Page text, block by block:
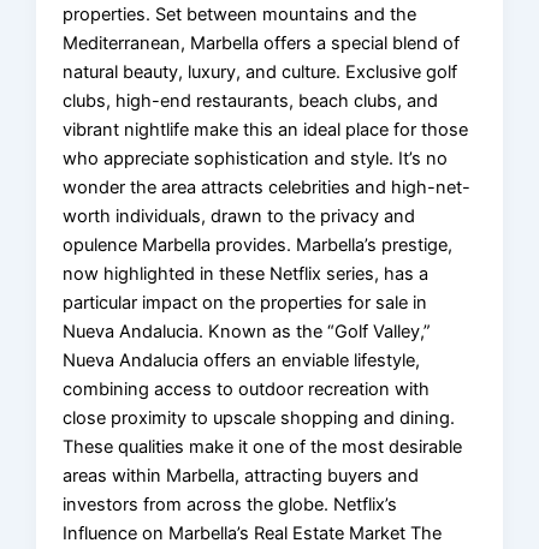
properties. Set between mountains and the
Mediterranean, Marbella offers a special blend of
natural beauty, luxury, and culture. Exclusive golf
clubs, high-end restaurants, beach clubs, and
vibrant nightlife make this an ideal place for those
who appreciate sophistication and style. It’s no
wonder the area attracts celebrities and high-net-
worth individuals, drawn to the privacy and
opulence Marbella provides. Marbella’s prestige,
now highlighted in these Netflix series, has a
particular impact on the properties for sale in
Nueva Andalucia. Known as the “Golf Valley,”
Nueva Andalucia offers an enviable lifestyle,
combining access to outdoor recreation with
close proximity to upscale shopping and dining.
These qualities make it one of the most desirable
areas within Marbella, attracting buyers and
investors from across the globe. Netflix’s
Influence on Marbella’s Real Estate Market The